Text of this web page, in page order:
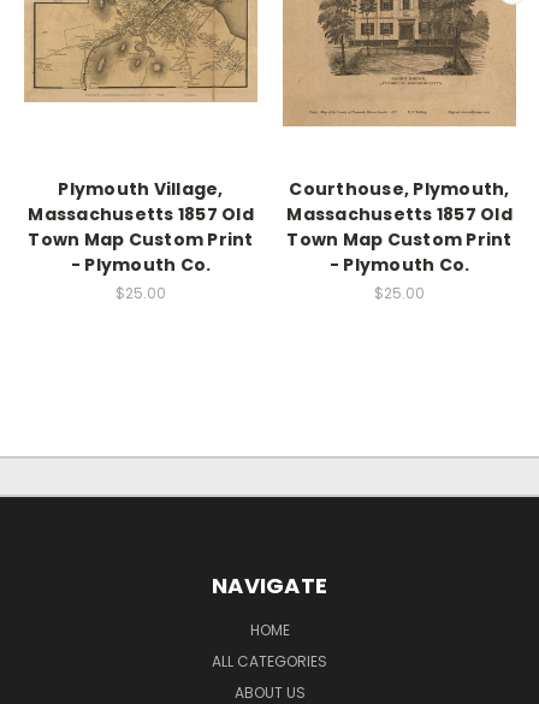
Plymouth Village,
Massachusetts 1857 Old
Town Map Custom Print
- Plymouth Co.
$25.00
Courthouse, Plymouth,
Massachusetts 1857 Old
Town Map Custom Print
- Plymouth Co.
$25.00
NAVIGATE
HOME
ALL CATEGORIES
ABOUT US